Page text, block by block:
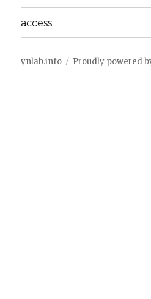
access
ynlab.info Proudly powered